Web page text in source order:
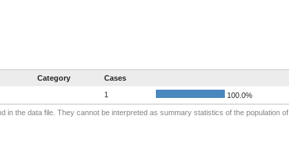
Category
Cases
1 100.0%
in the data file. They cannot be interpreted as summary statistics of the population of